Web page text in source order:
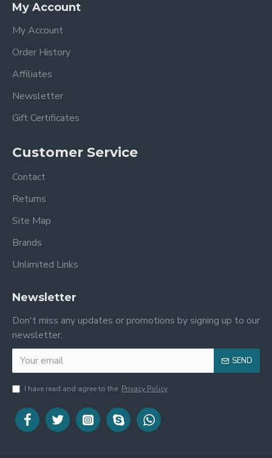
My Account
My Account
Order History
Affiliates
Newsletter
Gift Certificates
Customer Service
Contact
Returns
Site Map
Brands
Unlimited Links
Newsletter
Don't miss any updates or promotions by signing up to our
newsletter.
SEND
I have read and agree to the Privacy Policy